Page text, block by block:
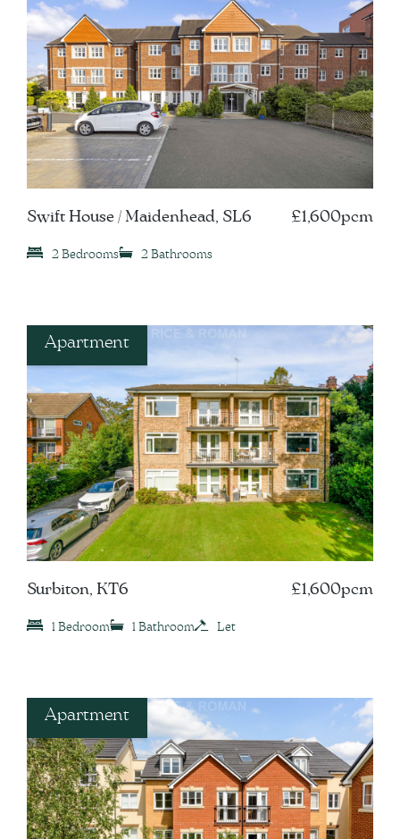
Swift House / Maidenhead, SL6 £1,600pcm
2 Bedrooms 2 Bathrooms
Apartment
Surbiton, KT6 £1,600pcm
1 Bedroom 1 Bathroom Let
Apartment